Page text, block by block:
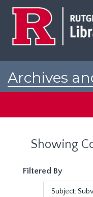
Archives
Showing
Filtered By
Subject: